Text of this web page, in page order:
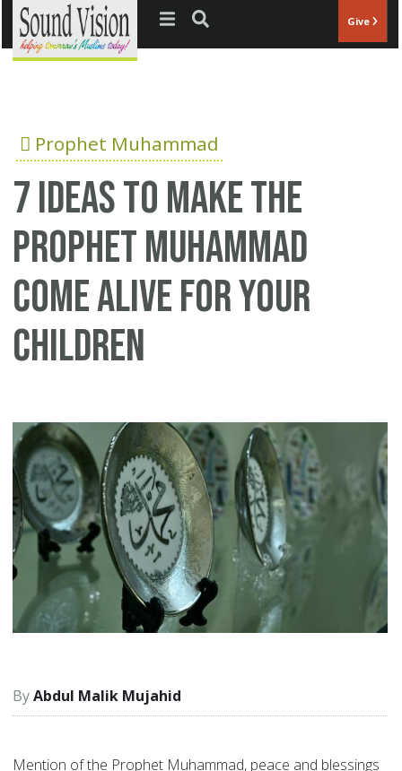
Jump to navigation Give
Prophet Muhammad
7 ideas to make the
Prophet Muhammad
come alive for your
children
Abdul Malik Mujahid
Mention of the Prophet Muhammad, peace and blessings